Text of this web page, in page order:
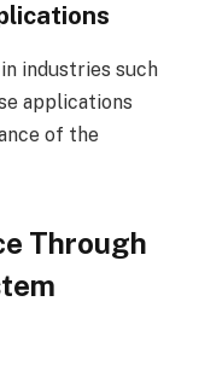
industries such
applications
of the
Through